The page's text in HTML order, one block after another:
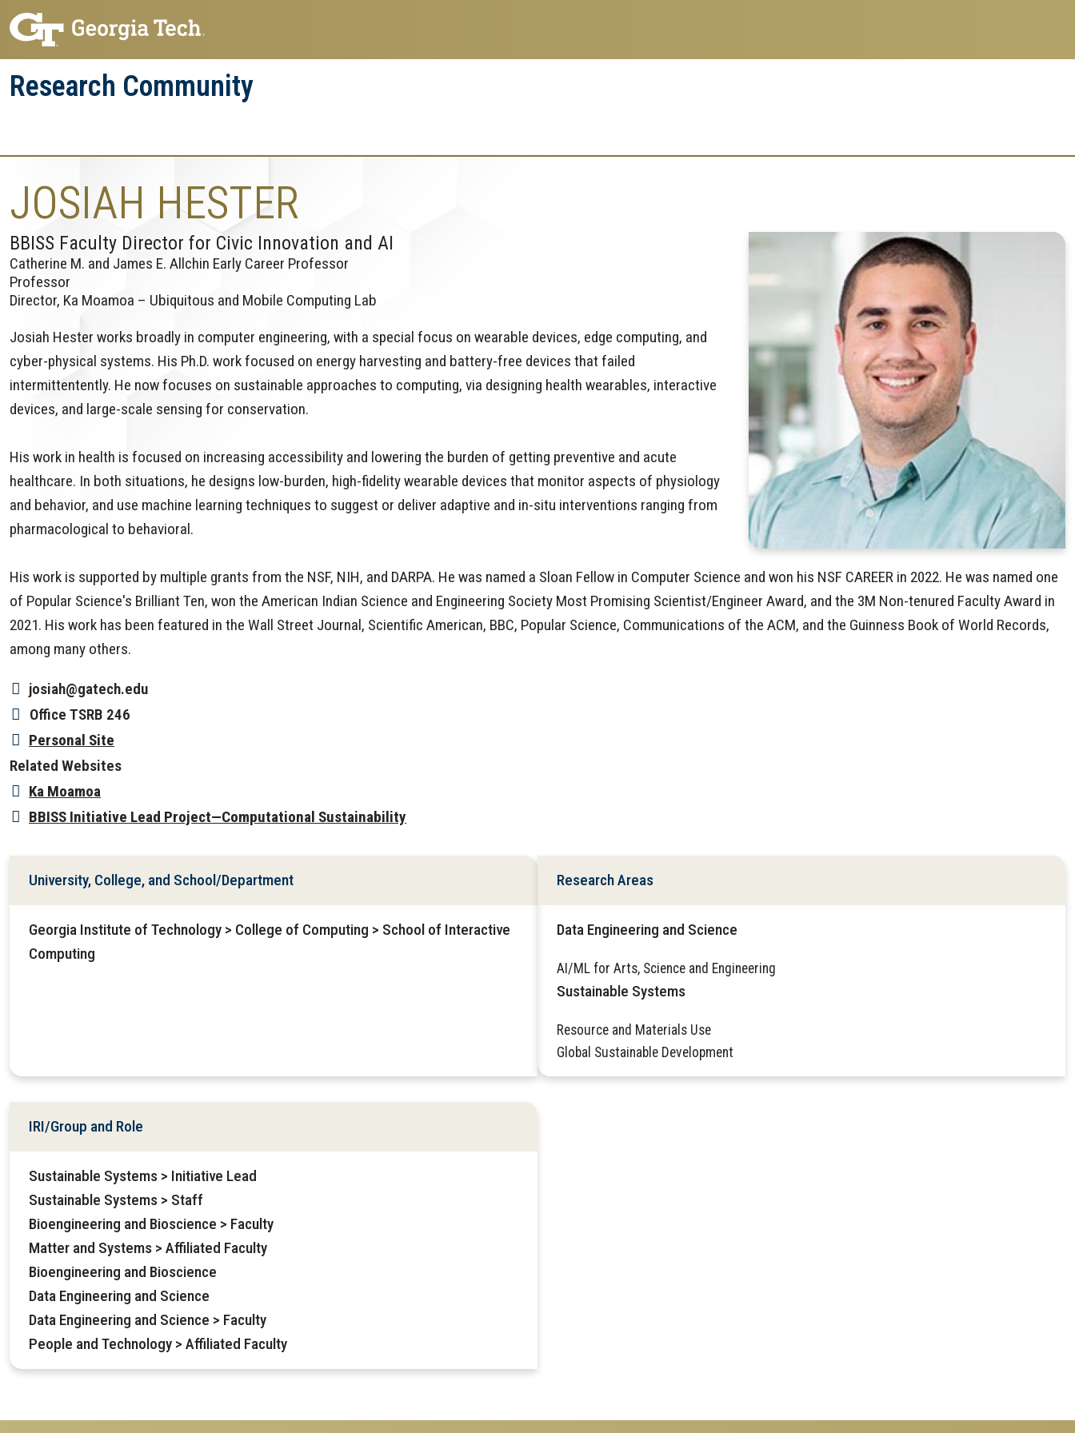
Skip
to
main
navigation
Skip
to
main
content
Research Community
Enterprise
JOSIAH HESTER
BBISS Faculty Director for Civic Innovation and AI
Catherine M. and James E. Allchin Early Career Professor
Professor
Director, Ka Moamoa – Ubiquitous and Mobile Computing Lab
Josiah Hester works broadly in computer engineering, with a special focus on wearable devices, edge computing, and
cyber-physical systems. His Ph.D. work focused on energy harvesting and battery-free devices that failed
intermittentently. He now focuses on sustainable approaches to computing, via designing health wearables, interactive
devices, and large-scale sensing for conservation.
His work in health is focused on increasing accessibility and lowering the burden of getting preventive and acute
healthcare. In both situations, he designs low-burden, high-fidelity wearable devices that monitor aspects of physiology
and behavior, and use machine learning techniques to suggest or deliver adaptive and in-situ interventions ranging from
pharmacological to behavioral.
His work is supported by multiple grants from the NSF, NIH, and DARPA. He was named a Sloan Fellow in Computer Science and won his NSF CAREER in 2022. He was named one
of Popular Science's Brilliant Ten, won the American Indian Science and Engineering Society Most Promising Scientist/Engineer Award, and the 3M Non-tenured Faculty Award in
2021. His work has been featured in the Wall Street Journal, Scientific American, BBC, Popular Science, Communications of the ACM, and the Guinness Book of World Records,
among many others.
josiah@gatech.edu
Office TSRB 246
Personal Site
Related Websites
Ka Moamoa
BBISS Initiative Lead Project—Computational Sustainability
University, College, and School/Department
Georgia Institute of Technology > College of Computing > School of Interactive
Computing
Research Areas
Data Engineering and Science
AI/ML for Arts, Science and Engineering
Sustainable Systems
Resource and Materials Use
Global Sustainable Development
IRI/Group and Role
Sustainable Systems > Initiative Lead
Sustainable Systems > Staff
Bioengineering and Bioscience > Faculty
Matter and Systems > Affiliated Faculty
Bioengineering and Bioscience
Data Engineering and Science
Data Engineering and Science > Faculty
People and Technology > Affiliated Faculty